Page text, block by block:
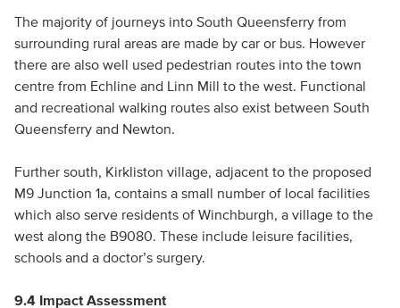
The majority of journeys into South Queensferry from
surrounding rural areas are made by car or bus. However
there are also well used pedestrian routes into the town
centre from Echline and Linn Mill to the west. Functional
and recreational walking routes also exist between South
Queensferry and Newton.
Further south, Kirkliston village, adjacent to the proposed
M9 Junction 1a, contains a small number of local facilities
which also serve residents of Winchburgh, a village to the
west along the B9080. These include leisure facilities,
schools and a doctor’s surgery.
9.4 Impact Assessment